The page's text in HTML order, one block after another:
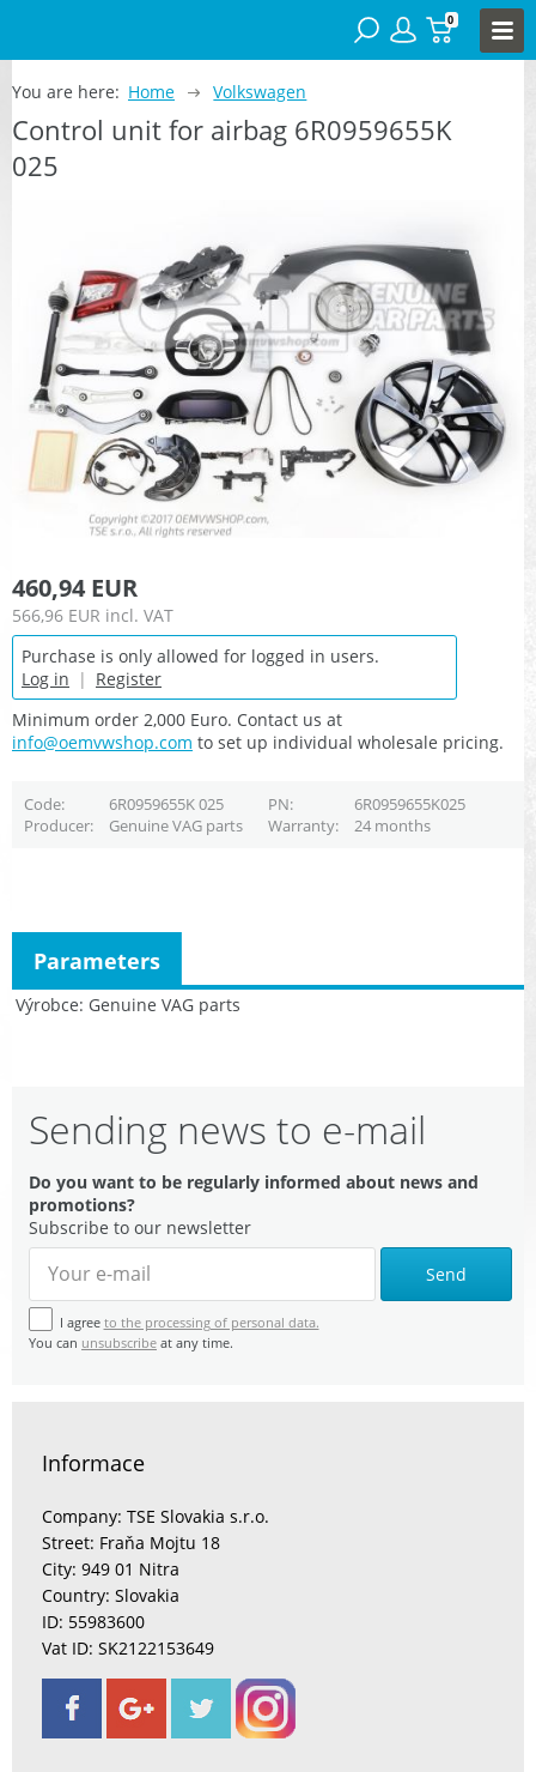
0
You are here: Home Volkswagen
Control unit for airbag 6R0959655K
025
460,94 EUR
566,96 EUR incl. VAT
Purchase is only allowed for logged in users.
Log in | Register
Minimum order 2,000 Euro. Contact us at
info@oemvwshop.com to set up individual wholesale pricing.
Code 6R0959655K 025 PN
6R0959655K025
Producer
Genuine VAG parts Warranty 24 months
Výrobce Genuine VAG parts
Parameters
Sending news to e-mail
Do you want to be regularly informed about news and
promotions?
Subscribe to our newsletter
Send
I agree to the processing of personal data.
You can unsubscribe at any time.
Informace
Company: TSE Slovakia s.r.o.
Street: Fraňa Mojtu 18
City: 949 01 Nitra
Country: Slovakia
ID: 55983600
Vat ID: SK2122153649